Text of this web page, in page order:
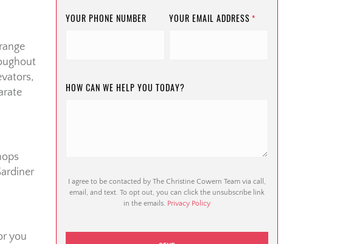
you
YOUR PHONE NUMBER YOUR EMAIL ADDRESS *
HOW CAN WE HELP YOU TODAY?
I agree to be contacted by The Christine Cowern Team via call,
email, and text. To opt out, you can click the unsubscribe link
in the emails. Privacy Policy